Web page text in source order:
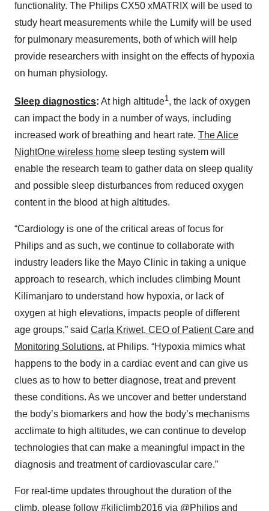
functionality. The Philips CX50 xMATRIX will be used to
study heart measurements while the Lumify will be used
for pulmonary measurements, both of which will help
provide researchers with insight on the effects of hypoxia
on human physiology.
Sleep diagnostics: At high altitude1, the lack of oxygen
can impact the body in a number of ways, including
increased work of breathing and heart rate. The Alice
NightOne wireless home sleep testing system will
enable the research team to gather data on sleep quality
and possible sleep disturbances from reduced oxygen
content in the blood at high altitudes.
“Cardiology is one of the critical areas of focus for
Philips and as such, we continue to collaborate with
industry leaders like the Mayo Clinic in taking a unique
approach to research, which includes climbing Mount
Kilimanjaro to understand how hypoxia, or lack of
oxygen at high elevations, impacts people of different
age groups,” said Carla Kriwet, CEO of Patient Care and
Monitoring Solutions, at Philips. “Hypoxia mimics what
happens to the body in a cardiac event and can give us
clues as to how to better diagnose, treat and prevent
these conditions. As we uncover and better understand
the body’s biomarkers and how the body’s mechanisms
acclimate to high altitudes, we can continue to develop
technologies that can make a meaningful impact in the
diagnosis and treatment of cardiovascular care.”
For real-time updates throughout the duration of the
climb, please follow #kiliclimb2016 via @Philips and